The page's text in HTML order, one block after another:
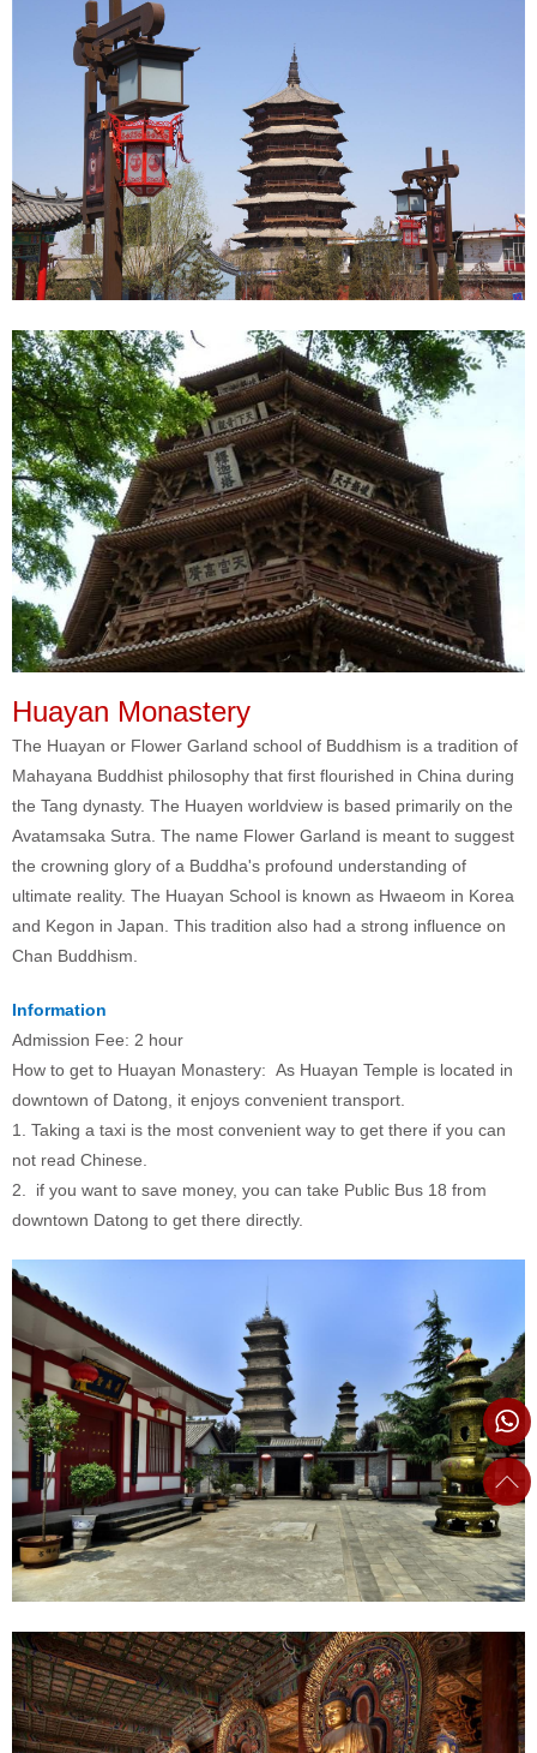
Huayan Monastery
The Huayan or Flower Garland school of Buddhism is a tradition of
Mahayana Buddhist philosophy that first flourished in China during
the Tang dynasty. The Huayen worldview is based primarily on the
Avatamsaka Sutra. The name Flower Garland is meant to suggest
the crowning glory of a Buddha's profound understanding of
ultimate reality. The Huayan School is known as Hwaeom in Korea
and Kegon in Japan. This tradition also had a strong influence on
Chan Buddhism.
Information
Admission Fee: 2 hour
How to get to Huayan Monastery: As Huayan Temple is located in
downtown of Datong, it enjoys convenient transport.
1. Taking a taxi is the most convenient way to get there if you can
not read Chinese.
2. if you want to save money, you can take Public Bus 18 from
downtown Datong to get there directly.